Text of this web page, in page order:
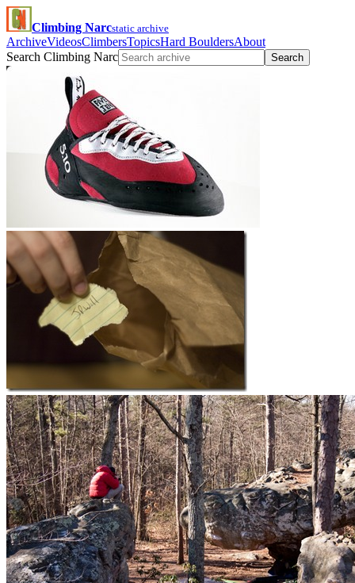
Climbing Narcstatic archive
ArchiveVideosClimbersTopicsHard BouldersAbout
Search Climbing Narc
Search